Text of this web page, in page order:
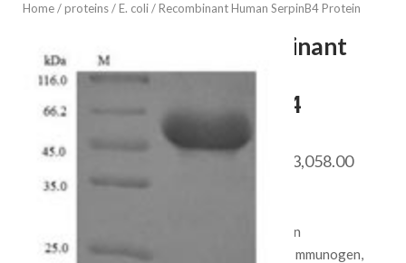
Home/proteins/E. coli/ Recombinant Human SerpinB4 Protein
Recombinant
Human
SerpinB4
Protein
3,058.00Price
Human
Immunogen,